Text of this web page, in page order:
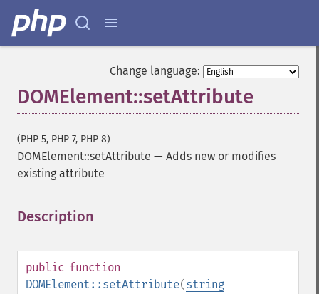
Change language:
DOMElement::setAttribute
(PHP 5, PHP 7, PHP 8)
DOMElement::setAttribute — Adds new or modifies
existing attribute
Description
public function
DOMElement::setAttribute(string